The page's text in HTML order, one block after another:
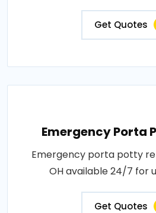
Get Quotes
Emergency Porta
Emergency porta potty
OH available 24/7 for
Get Quotes